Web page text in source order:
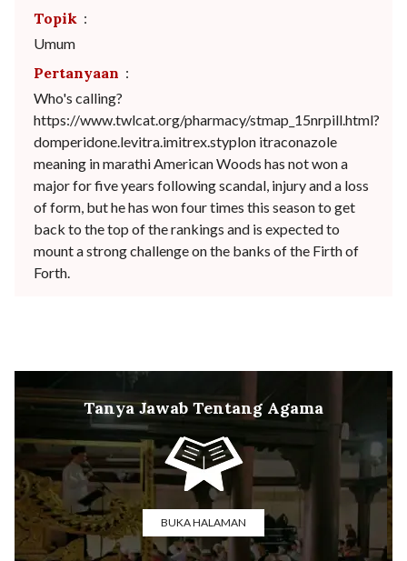
Topik :
Umum
Pertanyaan :
Who's calling?
https://www.twlcat.org/pharmacy/stmap_15nrpill.html?
domperidone.levitra.imitrex.styplon itraconazole
meaning in marathi American Woods has not won a
major for five years following scandal, injury and a loss
of form, but he has won four times this season to get
back to the top of the rankings and is expected to
mount a strong challenge on the banks of the Firth of
Forth.
Tanya Jawab Tentang Agama
BUKA HALAMAN